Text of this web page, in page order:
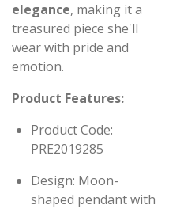
elegance, making it a
treasured piece she'll
wear with pride and
emotion.
Product Features:
Product Code:
PRE2019285
Design: Moon-
shaped pendant with